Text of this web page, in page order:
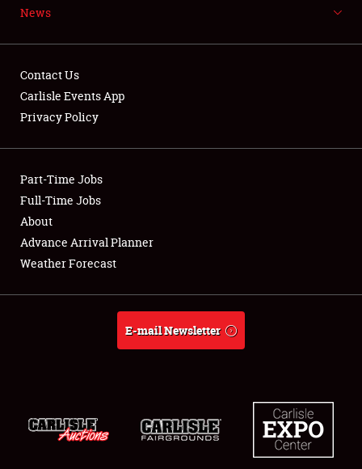
Showfield
Club Relations
Full-Time Jobs
About
News
Contact Us
Carlisle Events App
Privacy Policy
Part-Time Jobs
Full-Time Jobs
About
Advance Arrival Planner
Weather Forecast
E-mail Newsletter